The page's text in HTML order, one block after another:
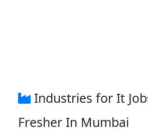
Industries for It
Fresher In Mumbai